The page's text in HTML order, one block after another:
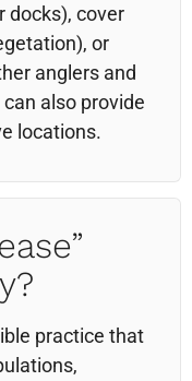
docks), cover
or
anglers and
also provide
locations.
practice that